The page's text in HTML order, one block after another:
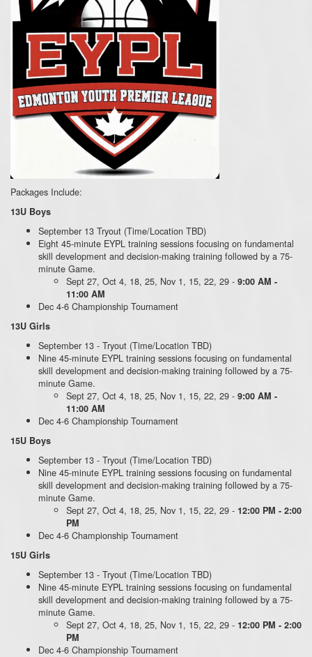
Packages Include:
13U Boys
September 13 Tryout (Time/Location TBD)
Eight 45-minute EYPL training sessions focusing on fundamental
skill development and decision-making training followed by a 75-
minute Game.
Sept 27, Oct 4, 18, 25, Nov 1, 15, 22, 29 - 9:00 AM -
11:00 AM
Dec 4-6 Championship Tournament
13U Girls
September 13 - Tryout (Time/Location TBD)
Nine 45-minute EYPL training sessions focusing on fundamental
skill development and decision-making training followed by a 75-
minute Game.
Sept 27, Oct 4, 18, 25, Nov 1, 15, 22, 29 - 9:00 AM -
11:00 AM
Dec 4-6 Championship Tournament
15U Boys
September 13 - Tryout (Time/Location TBD)
Nine 45-minute EYPL training sessions focusing on fundamental
skill development and decision-making training followed by a 75-
minute Game.
Sept 27, Oct 4, 18, 25, Nov 1, 15, 22, 29 - 12:00 PM - 2:00
PM
Dec 4-6 Championship Tournament
15U Girls
September 13 - Tryout (Time/Location TBD)
Nine 45-minute EYPL training sessions focusing on fundamental
skill development and decision-making training followed by a 75-
minute Game.
Sept 27, Oct 4, 18, 25, Nov 1, 15, 22, 29 - 12:00 PM - 2:00
PM
Dec 4-6 Championship Tournament